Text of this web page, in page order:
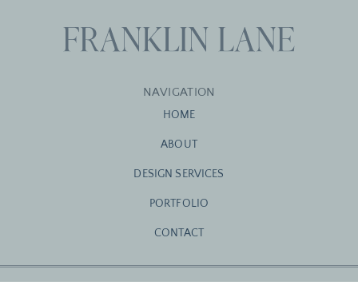
NAVIGATION
HOME
ABOUT
DESIGN SERVICES
PORTFOLIO
CONTACT